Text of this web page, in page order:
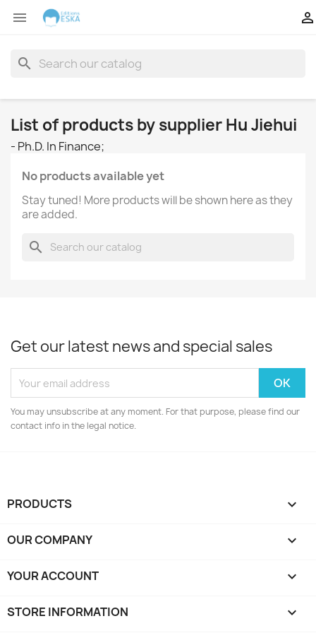
 
search
List of products by supplier Hu Jiehui
- Ph.D. In Finance;
No products available yet
Stay tuned! More products will be shown here as they
are added.
search
Get our latest news and special sales
You may unsubscribe at any moment. For that purpose, please find our
contact info in the legal notice.
PRODUCTS 
OUR COMPANY 
YOUR ACCOUNT 
STORE INFORMATION keyboard_arrow_down